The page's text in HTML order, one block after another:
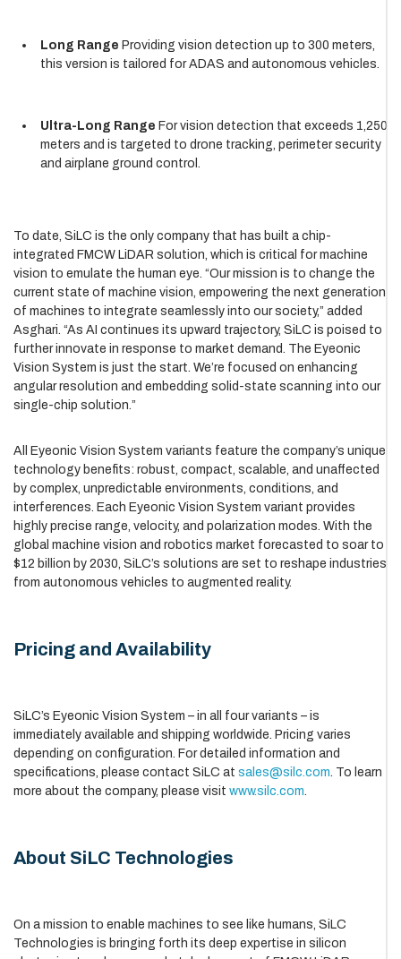
Long Range Providing vision detection up to 300 meters,
this version is tailored for ADAS and autonomous vehicles.
Ultra-Long Range For vision detection that exceeds 1,250
meters and is targeted to drone tracking, perimeter security
and airplane ground control.
To date, SiLC is the only company that has built a chip-
integrated FMCW LiDAR solution, which is critical for machine
vision to emulate the human eye. “Our mission is to change the
current state of machine vision, empowering the next generation
of machines to integrate seamlessly into our society,” added
Asghari. “As AI continues its upward trajectory, SiLC is poised to
further innovate in response to market demand. The Eyeonic
Vision System is just the start. We’re focused on enhancing
angular resolution and embedding solid-state scanning into our
single-chip solution.”
All Eyeonic Vision System variants feature the company’s unique
technology benefits: robust, compact, scalable, and unaffected
by complex, unpredictable environments, conditions, and
interferences. Each Eyeonic Vision System variant provides
highly precise range, velocity, and polarization modes. With the
global machine vision and robotics market forecasted to soar to
$12 billion by 2030, SiLC’s solutions are set to reshape industries
from autonomous vehicles to augmented reality.
Pricing and Availability
SiLC’s Eyeonic Vision System – in all four variants – is
immediately available and shipping worldwide. Pricing varies
depending on configuration. For detailed information and
specifications, please contact SiLC at sales@silc.com. To learn
more about the company, please visit www.silc.com.
About SiLC Technologies
On a mission to enable machines to see like humans, SiLC
Technologies is bringing forth its deep expertise in silicon